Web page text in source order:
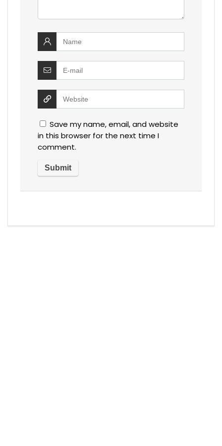
Save my name, email, and website
in this browser for the next time I
comment.